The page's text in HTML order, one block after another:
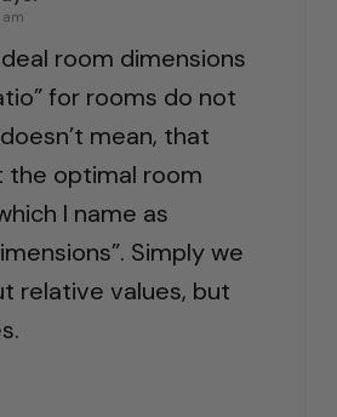
am
room dimensions
for rooms do not
mean, that
the optimal room
I name as
Simply we
relative values, but